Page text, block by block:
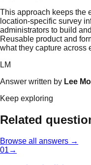
This approach keeps the
location-specific survey
administrators to build
Reusable product and
what they capture across
LM
Answer written by Lee
Keep exploring
Related
Browse all answers →
01 →